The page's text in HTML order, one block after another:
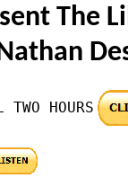
The
TWO HOURS